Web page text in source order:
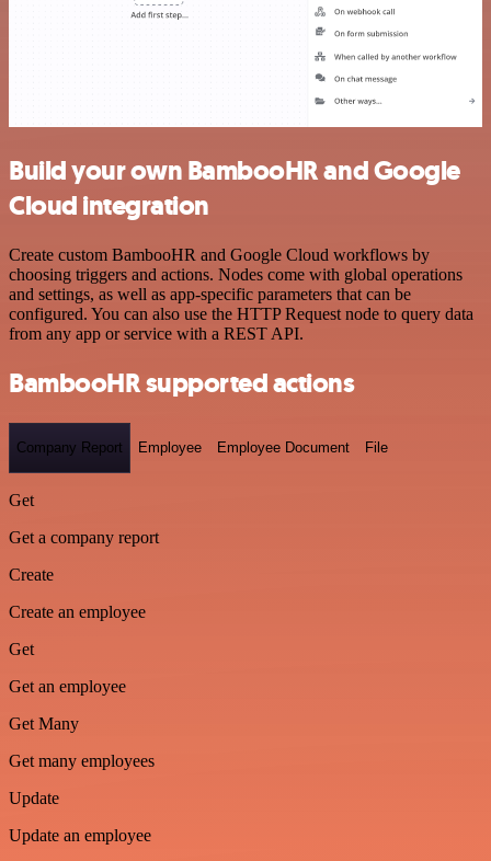
Build your own BambooHR and Google
Cloud integration
Create custom BambooHR and Google Cloud workflows by
choosing triggers and actions. Nodes come with global operations
and settings, as well as app-specific parameters that can be
configured. You can also use the HTTP Request node to query data
from any app or service with a REST API.
BambooHR supported actions
Company Report Employee Employee Document File
Get
Get a company report
Create
Create an employee
Get
Get an employee
Get Many
Get many employees
Update
Update an employee